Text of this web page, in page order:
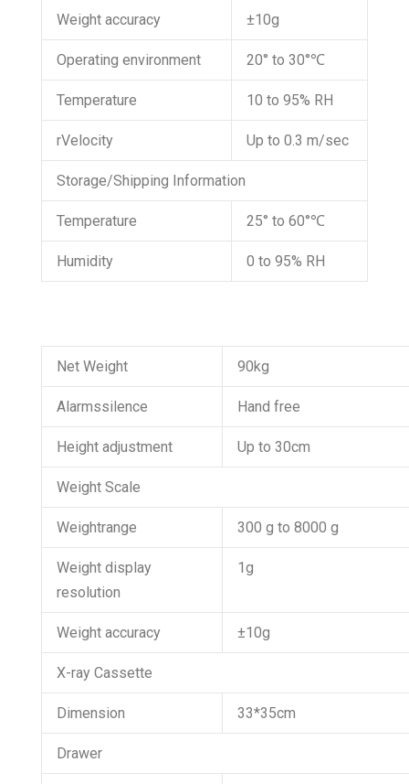
Weight accuracy ±10g
Operating environment 20° to 30°℃
Temperature 10 to 95% RH
rVelocity Up to 0.3 m/sec
Storage/Shipping Information
Temperature 25° to 60°℃
Humidity 0 to 95% RH
Net Weight 90kg
Alarmssilence Hand free
Height adjustment Up to 30cm
Weight Scale
Weightrange 300 g to 8000 g
Weight display
resolution
1g
Weight accuracy ±10g
X-ray Cassette
Dimension 33*35cm
Drawer